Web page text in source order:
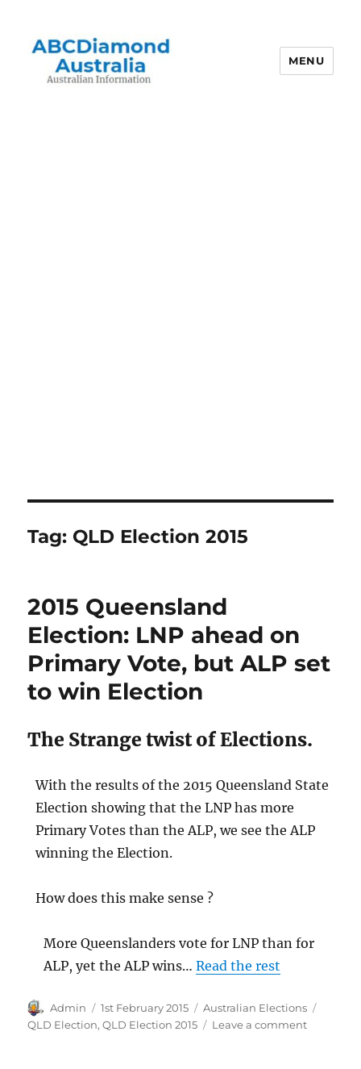
MENU
Tag: QLD Election 2015
2015 Queensland
Election: LNP ahead on
Primary Vote, but ALP set
to win Election
The Strange twist of Elections.
With the results of the 2015 Queensland State
Election showing that the LNP has more
Primary Votes than the ALP, we see the ALP
winning the Election.
How does this make sense ?
More Queenslanders vote for LNP than for
ALP, yet the ALP wins…Read the rest
Author
Admin
Posted
on
1st February 2015 Categories
Australian Elections
QLD Election,QLD Election 2015 Leave a commenton